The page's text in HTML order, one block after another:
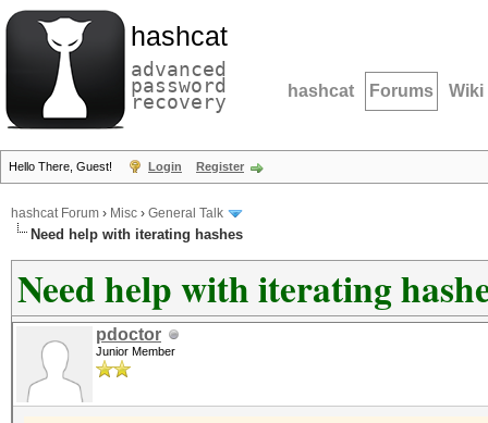
hashcat
advanced
password
recovery hashcat Forums Wiki
Hello There, Guest! Login Register
hashcat Forum › Misc › General Talk
Need help with iterating hashes
Need help with iterating
pdoctor
Junior Member